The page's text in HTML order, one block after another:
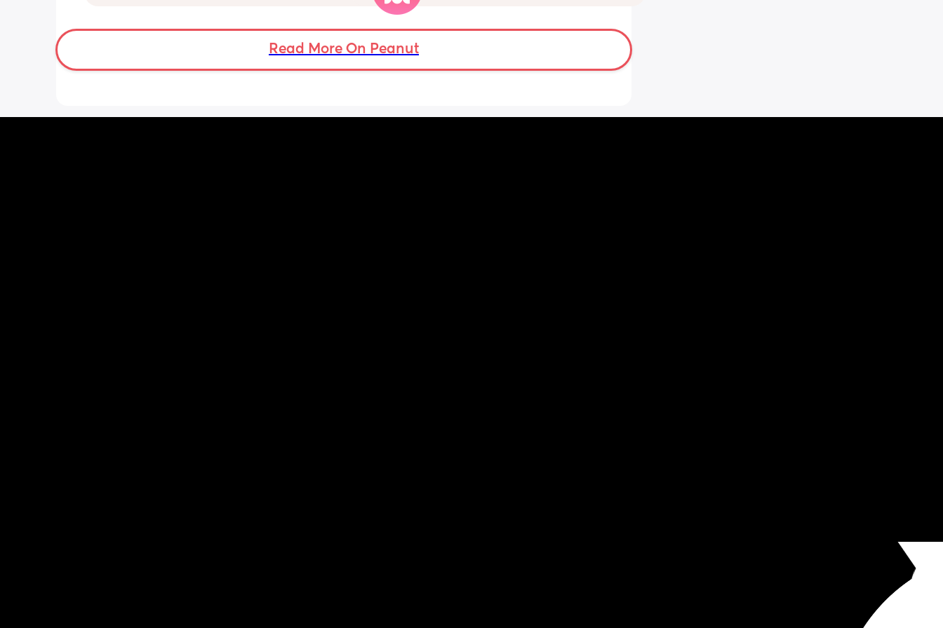
get himself back on his back I can just leave
him but at the minute he’s just rolling and
we have hard floors, and I’m not sure what to
Are you also having many head bonks? Or
Read More On Peanut